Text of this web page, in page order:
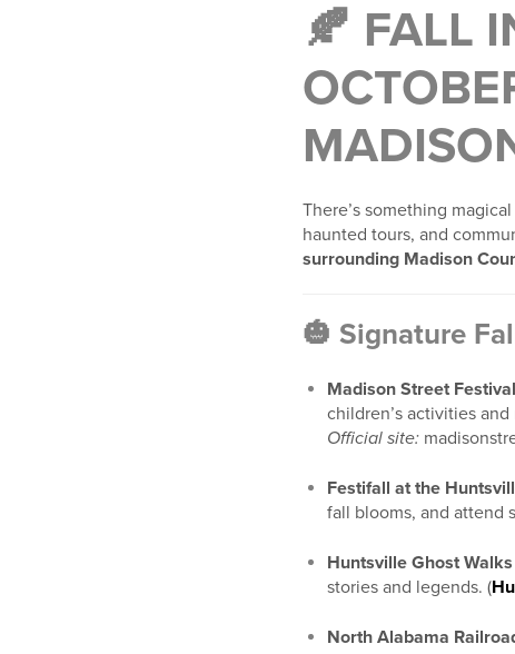
🍂 FALL
There’s something
haunted tours, and
surrounding Madison
🎃 Signature
Madison Street Festival
children’s activities and
Official site:
Festifall at the
fall blooms, and attend
Huntsville Ghost Walks
stories and legends. (
North Alabama